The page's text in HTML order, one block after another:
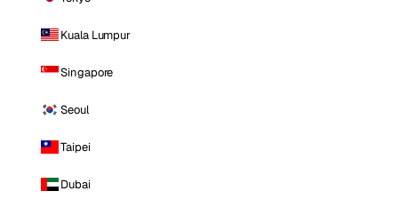
Kuala Lumpur
Singapore
Seoul
Taipei
Dubai